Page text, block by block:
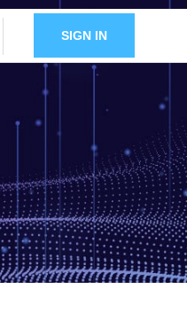
SIGN IN